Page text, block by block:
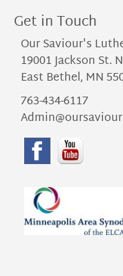
Get in Touch
Our Saviour's
19001 Jackson St.
East Bethel, MN
763-434-6117